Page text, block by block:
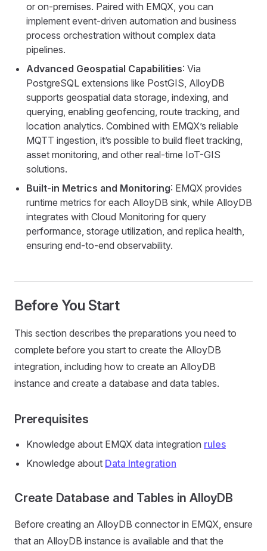
or on-premises. Paired with EMQX, you can
implement event-driven automation and business
process orchestration without complex data
pipelines.
Advanced Geospatial Capabilities: Via
PostgreSQL extensions like PostGIS, AlloyDB
supports geospatial data storage, indexing, and
querying, enabling geofencing, route tracking, and
location analytics. Combined with EMQX’s reliable
MQTT ingestion, it’s possible to build fleet tracking,
asset monitoring, and other real-time IoT-GIS
solutions.
Built-in Metrics and Monitoring: EMQX provides
runtime metrics for each AlloyDB sink, while AlloyDB
integrates with Cloud Monitoring for query
performance, storage utilization, and replica health,
ensuring end-to-end observability.
Before You Start
This section describes the preparations you need to
complete before you start to create the AlloyDB
integration, including how to create an AlloyDB
instance and create a database and data tables.
Prerequisites
Knowledge about EMQX data integration rules
Knowledge about Data Integration
Create Database and Tables in AlloyDB
Before creating an AlloyDB connector in EMQX, ensure
that an AlloyDB instance is available and that the